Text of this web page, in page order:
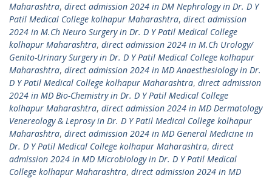
Maharashtra, direct admission 2024 in DM Nephrology in Dr. D Y
Patil Medical College kolhapur Maharashtra, direct admission
2024 in M.Ch Neuro Surgery in Dr. D Y Patil Medical College
kolhapur Maharashtra, direct admission 2024 in M.Ch Urology/
Genito-Urinary Surgery in Dr. D Y Patil Medical College kolhapur
Maharashtra, direct admission 2024 in MD Anaesthesiology in Dr.
D Y Patil Medical College kolhapur Maharashtra, direct admission
2024 in MD Bio-Chemistry in Dr. D Y Patil Medical College
kolhapur Maharashtra, direct admission 2024 in MD Dermatology
Venereology & Leprosy in Dr. D Y Patil Medical College kolhapur
Maharashtra, direct admission 2024 in MD General Medicine in
Dr. D Y Patil Medical College kolhapur Maharashtra, direct
admission 2024 in MD Microbiology in Dr. D Y Patil Medical
College kolhapur Maharashtra, direct admission 2024 in MD